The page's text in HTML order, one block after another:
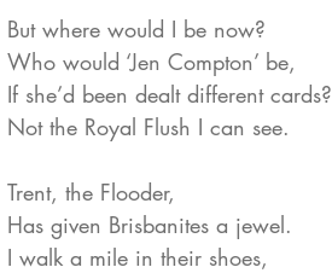
But where would I be now?
Who would ‘Jen Compton’ be,
If she’d been dealt different cards?
Not the Royal Flush I can see.
Trent, the Flooder,
Has given Brisbanites a jewel.
I walk a mile in their shoes,